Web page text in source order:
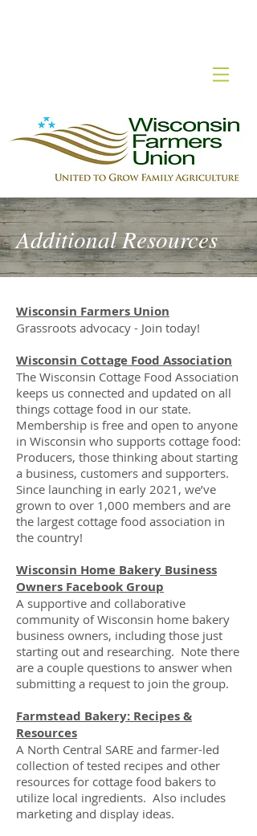
Additional Resources
Wisconsin Farmers Union
Grassroots advocacy - Join today!
Wisconsin Cottage Food Association
The Wisconsin Cottage Food Association
keeps us connected and updated on all
things cottage food in our state.
Membership is free and open to anyone
in Wisconsin who supports cottage food:
Producers, those thinking about starting
a business, customers and supporters.
Since launching in early 2021, we’ve
grown to over 1,000 members and are
the largest cottage food association in
the country!
Wisconsin Home Bakery Business
Owners Facebook Group
A supportive and collaborative
community of Wisconsin home bakery
business owners, including those just
starting out and researching. Note there
are a couple questions to answer when
submitting a request to join the group.
Farmstead Bakery: Recipes &
Resources
A North Central SARE and farmer-led
collection of tested recipes and other
resources for cottage food bakers to
utilize local ingredients. Also includes
marketing and display ideas.